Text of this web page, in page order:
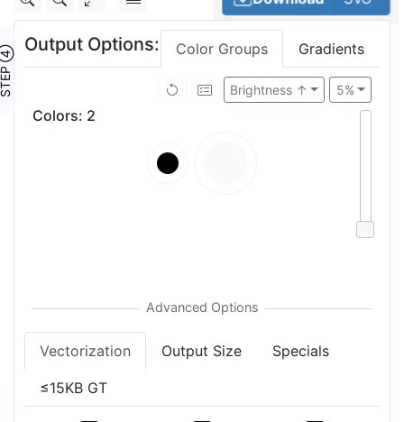
④
Output Options: Color Groups Gradients
5%
Brightness ↑
Colors: 2
Vectorization Output Size Specials
≤15KB GT